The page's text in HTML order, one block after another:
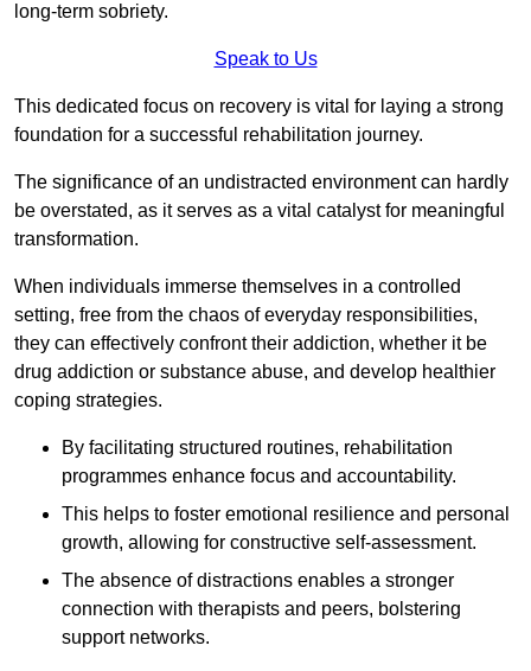
long-term sobriety.
Speak to Us
This dedicated focus on recovery is vital for laying a strong
foundation for a successful rehabilitation journey.
The significance of an undistracted environment can hardly
be overstated, as it serves as a vital catalyst for meaningful
transformation.
When individuals immerse themselves in a controlled
setting, free from the chaos of everyday responsibilities,
they can effectively confront their addiction, whether it be
drug addiction or substance abuse, and develop healthier
coping strategies.
By facilitating structured routines, rehabilitation
programmes enhance focus and accountability.
This helps to foster emotional resilience and personal
growth, allowing for constructive self-assessment.
The absence of distractions enables a stronger
connection with therapists and peers, bolstering
support networks.